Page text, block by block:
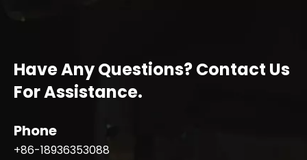
Have Any Questions? Contact Us
For Assistance.
Phone
+86-18936353088